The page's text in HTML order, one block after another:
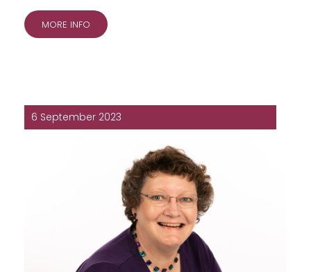
MORE INFO
6 September 2023